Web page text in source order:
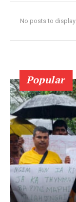
No posts to display
Popular